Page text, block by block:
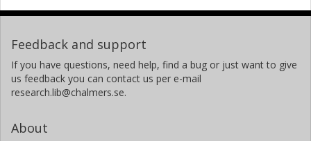
Feedback and support
If you have questions, need help, find a bug or just want to give
us feedback you can contact us per e-mail
research.lib@chalmers.se.
About